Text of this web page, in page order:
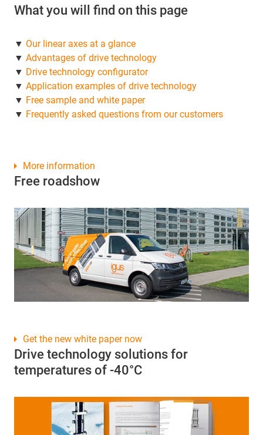
What you will find on this page
▼ Our linear axes at a glance
▼ Advantages of drive technology
▼ Drive technology configurator
▼ Application examples of drive technology
▼ Free sample and white paper
▼ Frequently asked questions from our customers
Free roadshow
More information
Drive technology solutions for
temperatures of -40°C
Get the new white paper now